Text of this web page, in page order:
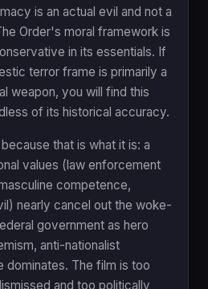
is an actual evil and not a
Order's moral framework is
in its essentials. If
terror frame is primarily a
weapon, you will find this
of its historical accuracy.
that is what it is: a
values (law enforcement
competence,
nearly cancel out the woke-
government as hero
anti-nationalist
dominates. The film is too
and too politically